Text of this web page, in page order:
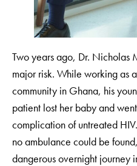
Two years ago, Dr. Nicholas
major risk. While working as
community in Ghana, his
patient lost her baby and
complication of untreated
no ambulance could be
dangerous overnight journey